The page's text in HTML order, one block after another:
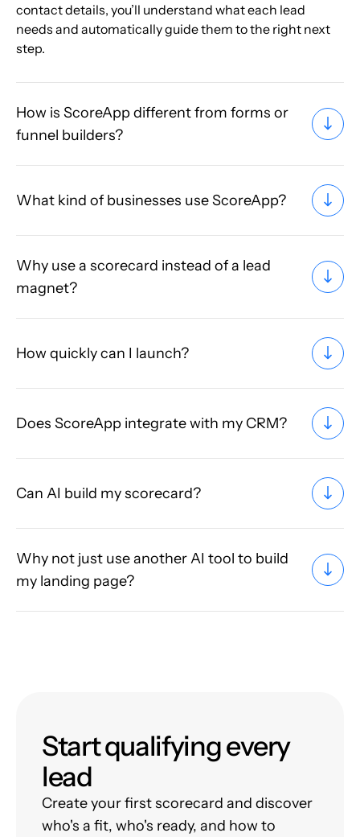
contact details, you’ll understand what each lead
needs and automatically guide them to the right next
step.
How is ScoreApp different from forms or
funnel builders?
What kind of businesses use ScoreApp?
Why use a scorecard instead of a lead
magnet?
How quickly can I launch?
Does ScoreApp integrate with my CRM?
Can AI build my scorecard?
Why not just use another AI tool to build
my landing page?
Start qualifying every
lead
Create your first scorecard and discover
who's a fit, who's ready, and how to